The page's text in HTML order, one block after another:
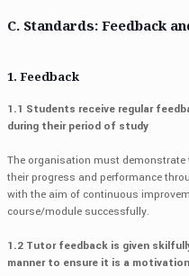
C. Standards: Feedback
1. Feedback
1.1 Students receive regular
during their period of study
The organisation must demonstrate
their progress and performance
with the aim of continuous
course/module successfully.
1.2 Tutor feedback is given
manner to ensure it is a